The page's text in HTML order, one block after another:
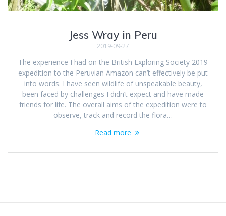
Jess Wray in Peru
2019-09-27
The experience I had on the British Exploring Society 2019
expedition to the Peruvian Amazon can’t effectively be put
into words. I have seen wildlife of unspeakable beauty,
been faced by challenges I didn’t expect and have made
friends for life. The overall aims of the expedition were to
observe, track and record the flora…
Read more